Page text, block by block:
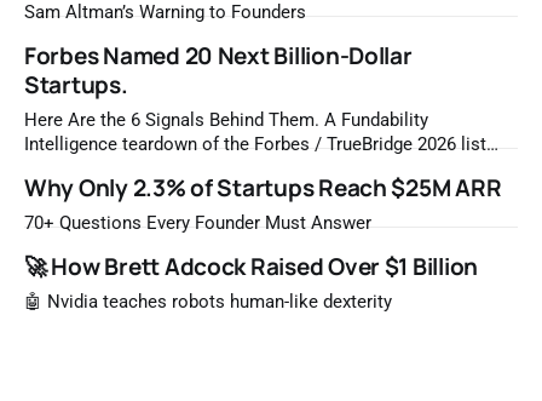
Sam Altman’s Warning to Founders
Forbes Named 20 Next Billion-Dollar
Startups.
Here Are the 6 Signals Behind Them. A Fundability
Intelligence teardown of the Forbes / TrueBridge 2026 list
most likely to be worth a billion dollars. It is easy to read
that list the way you'd read a horoscope
Why Only 2.3% of Startups Reach $25M ARR
70+ Questions Every Founder Must Answer
🚀 How Brett Adcock Raised Over $1 Billion
🤖 Nvidia teaches robots human-like dexterity